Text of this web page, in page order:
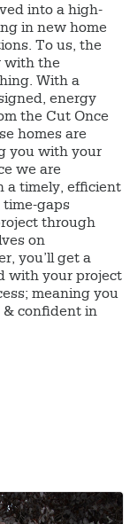
into a high-
in new home
To us, the
with the
With a
energy
the Cut Once
homes are
you with your
we are
a timely, efficient
gaps
through
on
you’ll get a
with your project
meaning you
& confident in